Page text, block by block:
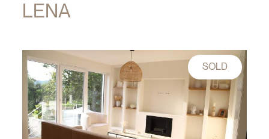
LENA
SOLD